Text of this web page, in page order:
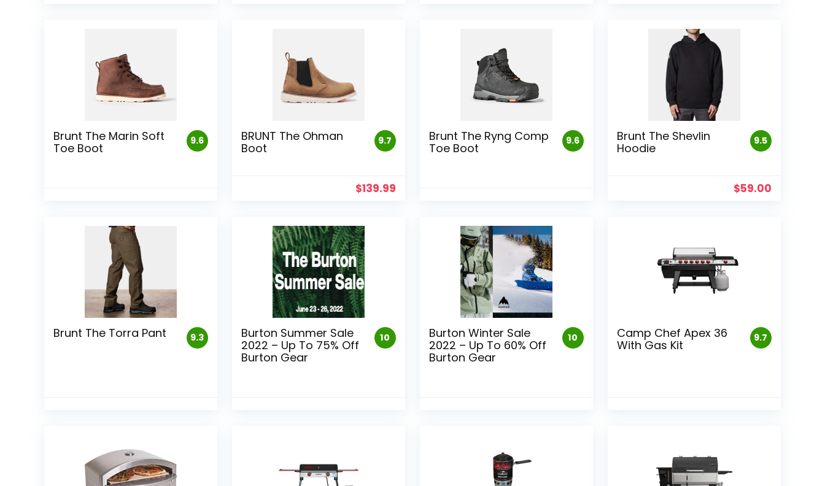
9.6
Brunt The Marin Soft
Toe Boot
9.7
BRUNT The Ohman
Boot
$139.99
9.6
Brunt The Ryng Comp
Toe Boot
9.5
Brunt The Shevlin
Hoodie
$59.00
9.3
Brunt The Torra Pant 10
Burton Summer Sale
2022 – Up To 75% Off
Burton Gear
10
Burton Winter Sale
2022 – Up To 60% Off
Burton Gear
9.7
Camp Chef Apex 36
With Gas Kit